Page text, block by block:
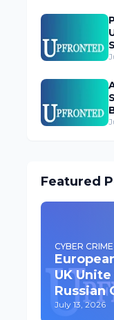
Featured
CYBER CRIME
UK
Russian
July 13, 2026